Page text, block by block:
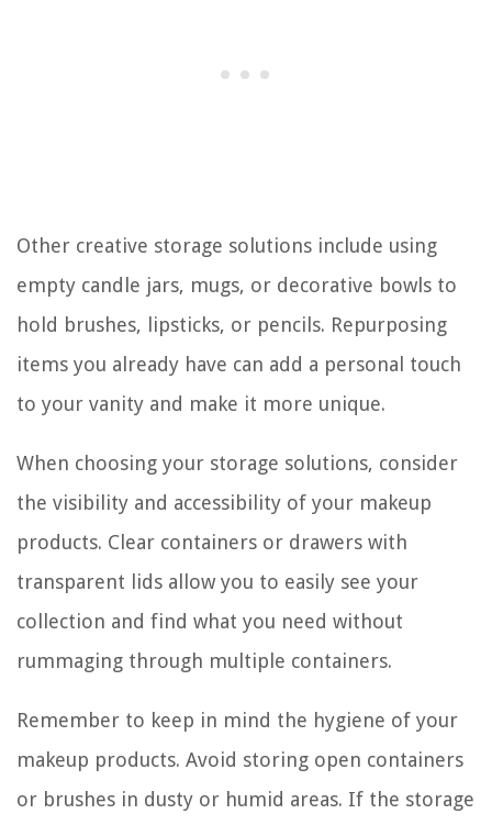
Other creative storage solutions include using
empty candle jars, mugs, or decorative bowls to
hold brushes, lipsticks, or pencils. Repurposing
items you already have can add a personal touch
to your vanity and make it more unique.
When choosing your storage solutions, consider
the visibility and accessibility of your makeup
products. Clear containers or drawers with
transparent lids allow you to easily see your
collection and find what you need without
rummaging through multiple containers.
Remember to keep in mind the hygiene of your
makeup products. Avoid storing open containers
or brushes in dusty or humid areas. If the storage